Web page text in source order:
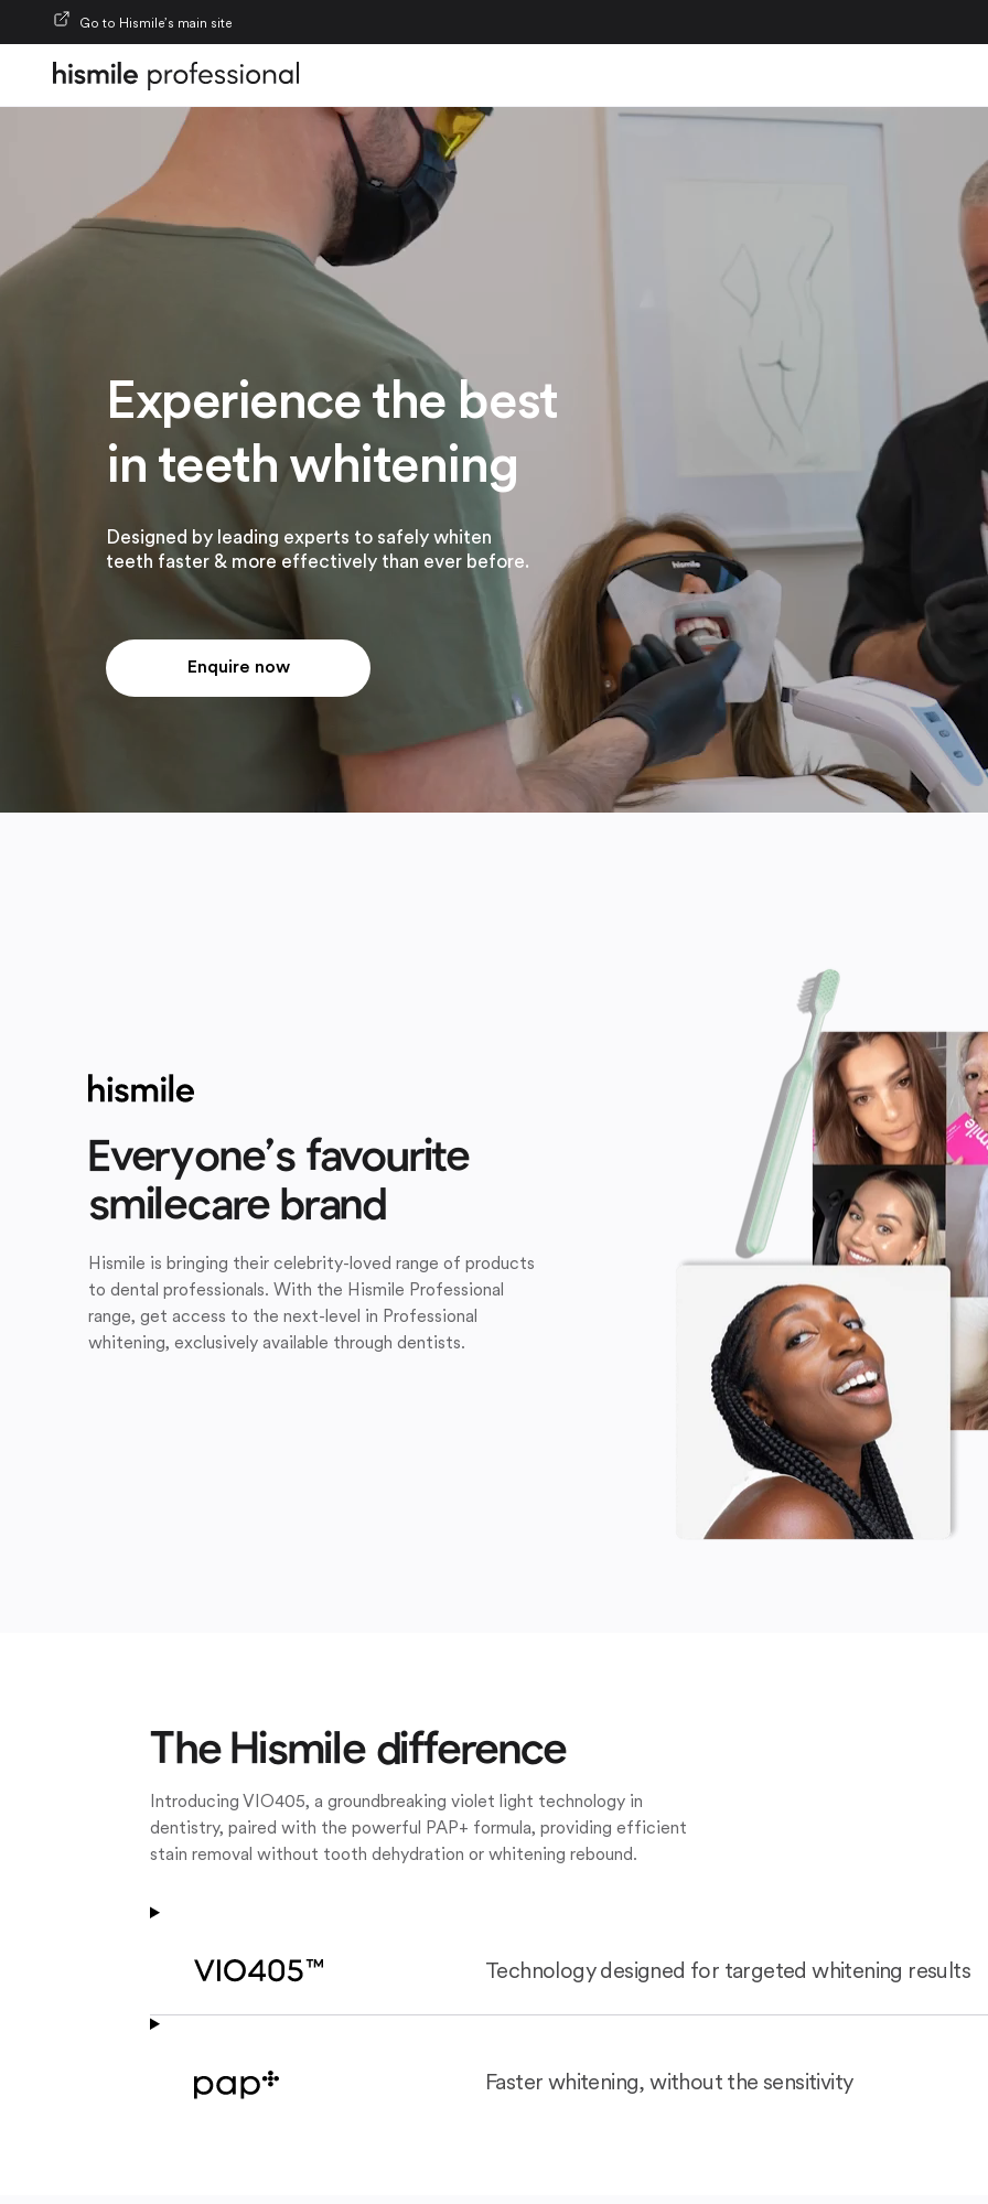
Skip to content
Go to Hismile’s main site
Experience the best
in teeth whitening
Designed by leading experts to safely whiten
teeth faster & more effectively than ever before.
Enquire now
Everyone’s favourite
smilecare brand
Hismile is bringing their celebrity-loved range of products
to dental professionals. With the Hismile Professional
range, get access to the next-level in Professional
whitening, exclusively available through dentists.
The Hismile difference
Introducing VIO405, a groundbreaking violet light technology in
dentistry, paired with the powerful PAP+ formula, providing efficient
stain removal without tooth dehydration or whitening rebound.
Technology designed for targeted whitening results
Faster whitening, without the sensitivity